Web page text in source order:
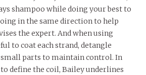
shampoo while doing your best to
in the same direction to help
the expert. And when using
to coat each strand, detangle
parts to maintain control. In
define the coil, Bailey underlines